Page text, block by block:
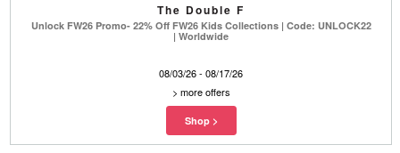
The Double F
Unlock FW26 Promo- 22% Off FW26 Kids Collections | Code: UNLOCK22
| Worldwide
08/03/26 - 08/17/26
> more offers